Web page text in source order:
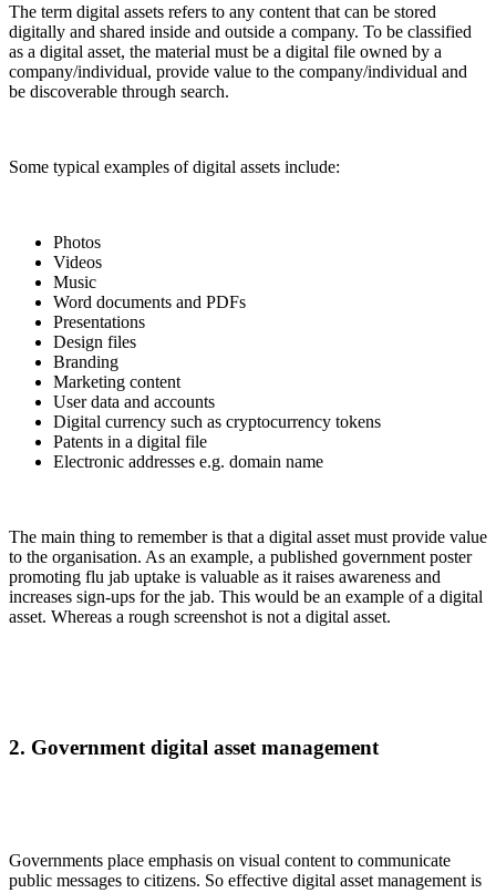
The term digital assets refers to any content that can be stored
digitally and shared inside and outside a company. To be classified
as a digital asset, the material must be a digital file owned by a
company/individual, provide value to the company/individual and
be discoverable through search.
Some typical examples of digital assets include:
Photos
Videos
Music
Word documents and PDFs
Presentations
Design files
Branding
Marketing content
User data and accounts
Digital currency such as cryptocurrency tokens
Patents in a digital file
Electronic addresses e.g. domain name
The main thing to remember is that a digital asset must provide value
to the organisation. As an example, a published government poster
promoting flu jab uptake is valuable as it raises awareness and
increases sign-ups for the jab. This would be an example of a digital
asset. Whereas a rough screenshot is not a digital asset.
2. Government digital asset management
Governments place emphasis on visual content to communicate
public messages to citizens. So effective digital asset management is